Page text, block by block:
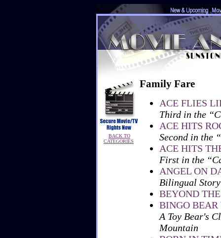
BACK TO
CATEGORIES
Family Fare
ACE FLIES
Third in the
ACE HITS
Second in the
ACE HITS
First in the
ANGEL ON
Bilingual
BEYOND
BINGO BEAR
A Toy Bear's
Mountain